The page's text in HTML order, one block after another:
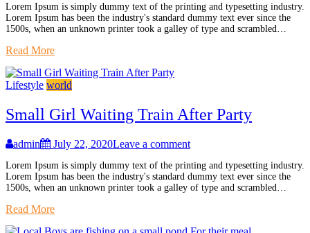
Lorem Ipsum is simply dummy text of the printing and typesetting industry.
Lorem Ipsum has been the industry's standard dummy text ever since the
1500s, when an unknown printer took a galley of type and scrambled…
Read More
Lifestyle world
Small Girl Waiting Train After Party
admin July 22, 2020Leave a comment
Lorem Ipsum is simply dummy text of the printing and typesetting industry.
Lorem Ipsum has been the industry's standard dummy text ever since the
1500s, when an unknown printer took a galley of type and scrambled…
Read More